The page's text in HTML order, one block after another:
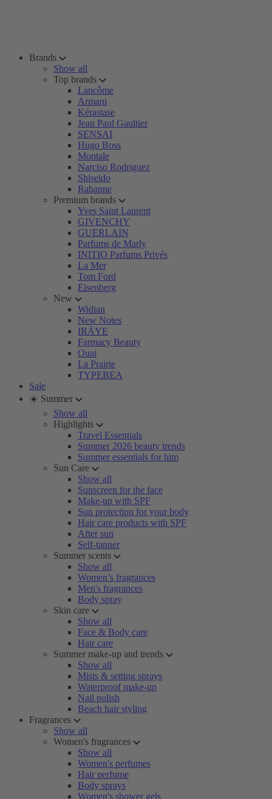
Brands
Show all
Top brands
Lancôme
Armani
Kérastase
Jean Paul Gaultier
SENSAI
Hugo Boss
Montale
Narciso Rodriguez
Shiseido
Rabanne
Premium brands
Yves Saint Laurent
GIVENCHY
GUERLAIN
Parfums de Marly
INITIO Parfums Privés
La Mer
Tom Ford
Eisenberg
New
Widian
New Notes
IRÄYE
Farmacy Beauty
Ouai
La Prairie
TYPEBEA
Sale
☀️ Summer
Show all
Highlights
Travel Essentials
Summer 2026 beauty trends
Summer essentials for him
Sun Care
Show all
Sunscreen for the face
Make-up with SPF
Sun protection for your body
Hair care products with SPF
After sun
Self-tanner
Summer scents
Show all
Women’s fragrances
Men's fragrances
Body spray
Skin care
Show all
Face & Body care
Hair care
Summer make-up and trends
Show all
Mists & setting sprays
Waterproof make-up
Nail polish
Beach hair styling
Fragrances
Show all
Women's fragrances
Show all
Women's perfumes
Hair perfume
Body sprays
Women's shower gels